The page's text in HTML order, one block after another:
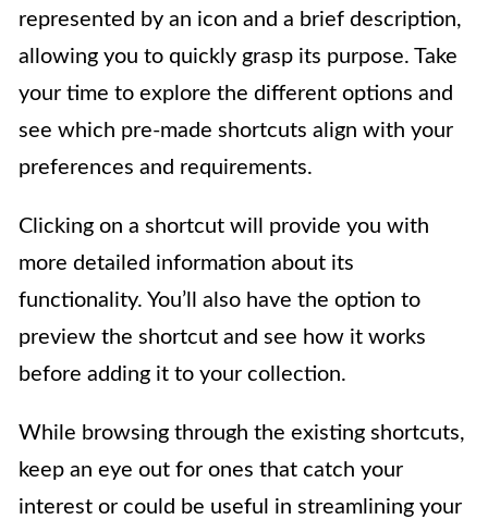
represented by an icon and a brief description,
allowing you to quickly grasp its purpose. Take
your time to explore the different options and
see which pre-made shortcuts align with your
preferences and requirements.
Clicking on a shortcut will provide you with
more detailed information about its
functionality. You’ll also have the option to
preview the shortcut and see how it works
before adding it to your collection.
While browsing through the existing shortcuts,
keep an eye out for ones that catch your
interest or could be useful in streamlining your